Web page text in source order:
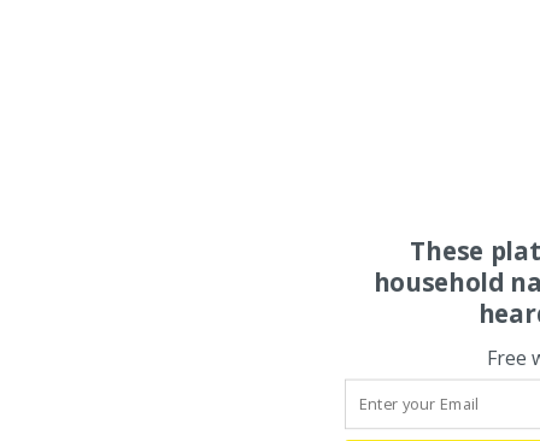
These
household
Free